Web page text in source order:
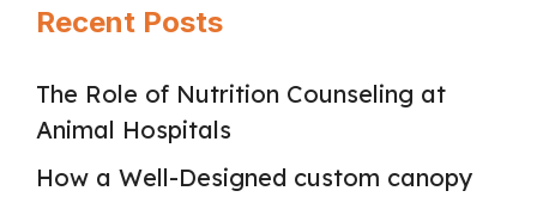
Recent Posts
The Role of Nutrition Counseling at
Animal Hospitals
How a Well-Designed custom canopy